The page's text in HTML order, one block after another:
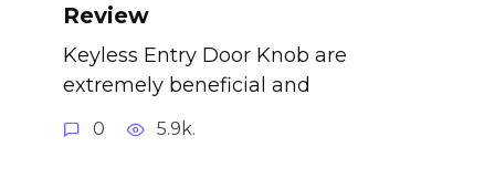
Review
Keyless Entry Door Knob are
extremely beneficial and
0 5.9k.